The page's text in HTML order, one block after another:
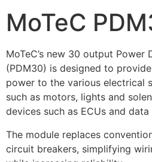
MoTeC
MoTeC’s new 30 output Power
(PDM30) is designed to
power to the various electrical
such as motors, lights and
devices such as ECUs and
The module replaces
circuit breakers, simplifying